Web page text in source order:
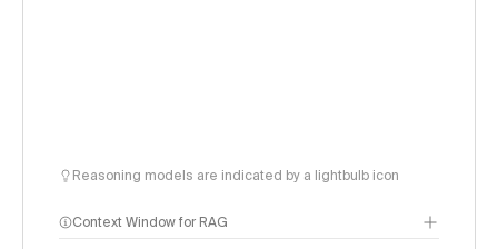
Reasoning models are indicated by a lightbulb icon
Context Window for RAG